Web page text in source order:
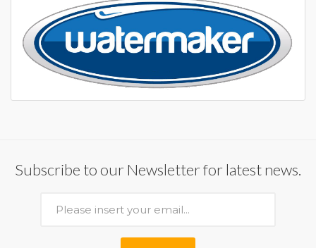
Subscribe to our Newsletter for latest news.